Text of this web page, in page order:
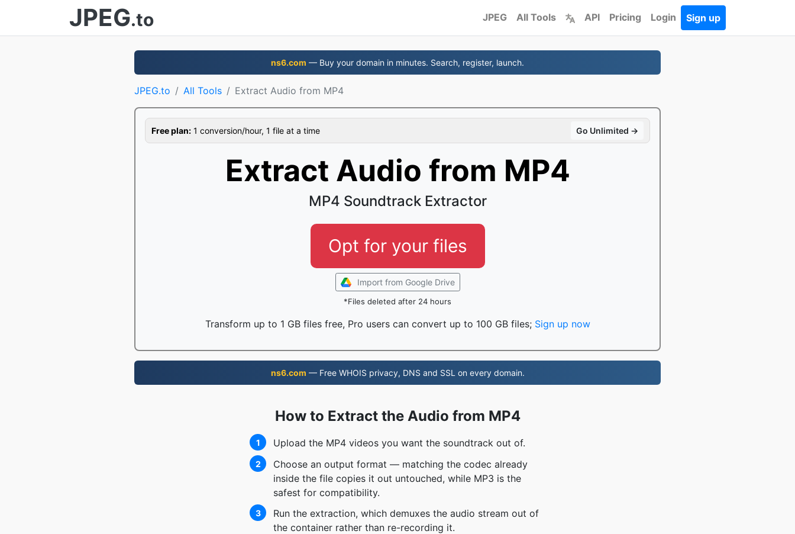
JPEG.to JPEG All Tools API Pricing Login Sign up
ns6.com — Buy your domain in minutes. Search, register, launch.
JPEG.to All Tools Extract Audio from MP4
Free plan: 1 conversion/hour, 1 file at a time Go Unlimited →
Extract Audio from MP4
MP4 Soundtrack Extractor
Opt for your files
Import from Google Drive
*Files deleted after 24 hours
Transform up to 1 GB files free, Pro users can convert up to 100 GB files; Sign up now
ns6.com — Free WHOIS privacy, DNS and SSL on every domain.
How to Extract the Audio from MP4
1 Upload the MP4 videos you want the soundtrack out of.
2
Choose an output format — matching the codec already
inside the file copies it out untouched, while MP3 is the
safest for compatibility.
3
Run the extraction, which demuxes the audio stream out of
the container rather than re-recording it.